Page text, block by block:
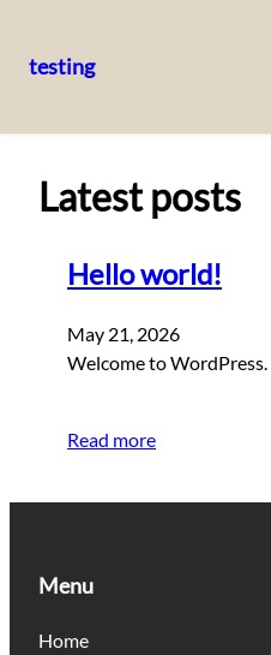
to
testing
Latest posts
Hello world!
May 21, 2026
Welcome to
Read more
Menu
Home